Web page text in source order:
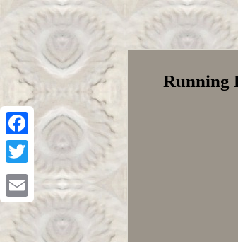
Facebook
Twitter
Email
Running